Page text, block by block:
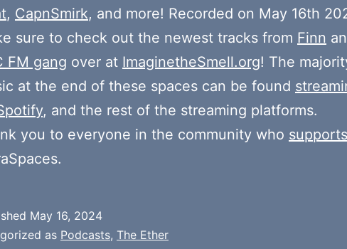
, CapnSmirk, and more! Recorded on May 16th
sure to check out the newest tracks from Finn
FM gang over at ImaginetheSmell.org! The
at the end of these spaces can be found
, and the rest of the streaming platforms.
you to everyone in the community who supports
May 16, 2024
as Podcasts, The Ether